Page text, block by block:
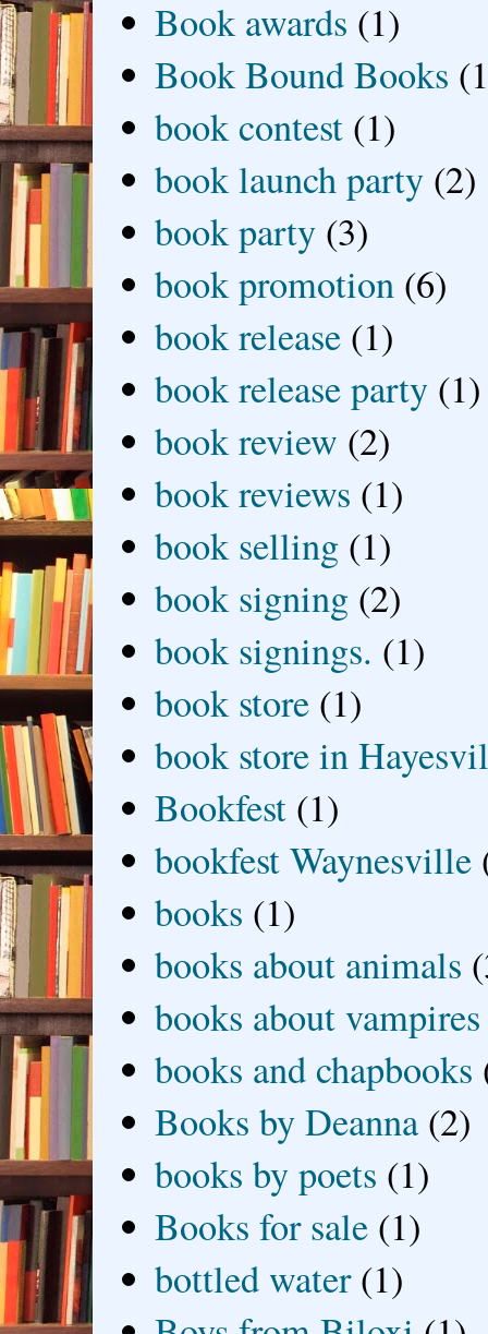
Book awards (1)
Book Bound Books
book contest (1)
book launch party (2)
book party (3)
book promotion (6)
book release (1)
book release party (1)
book review (2)
book reviews (1)
book selling (1)
book signing (2)
book signings. (1)
book store (1)
book store in
Bookfest (1)
bookfest Waynesville
books (1)
books about animals
books about vampires
books and chapbooks
Books by Deanna (2)
books by poets (1)
Books for sale (1)
bottled water (1)